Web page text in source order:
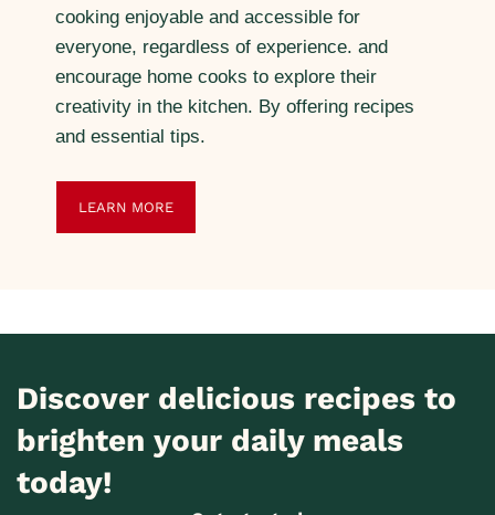
cooking enjoyable and accessible for
everyone, regardless of experience. and
encourage home cooks to explore their
creativity in the kitchen. By offering recipes
and essential tips.
LEARN MORE
Discover delicious recipes to
brighten your daily meals
today!